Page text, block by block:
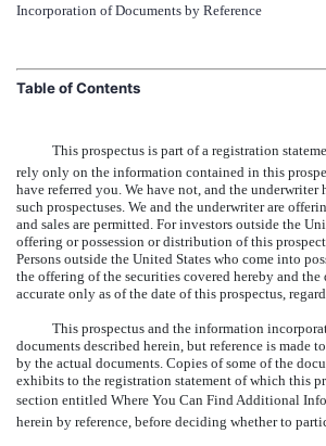
Incorporation of Documents by Reference
Table of Contents
This prospectus is part of a registration
rely only on the information contained in this
have referred you. We have not, and the
such prospectuses. We and the underwriter are
and sales are permitted. For investors outside the
offering or possession or distribution of this
Persons outside the United States who come into
the offering of the securities covered hereby and
accurate only as of the date of this prospectus,
This prospectus and the information
documents described herein, but reference is
by the actual documents. Copies of some of the
exhibits to the registration statement of which this
section entitled Where You Can Find Additional
herein by reference, before deciding whether to